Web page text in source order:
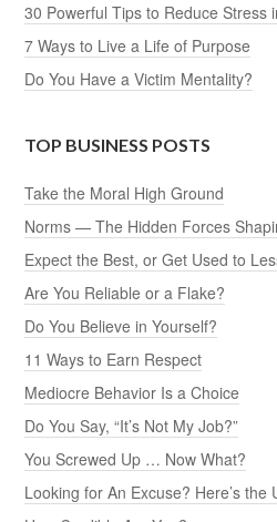
30 Powerful Tips to Reduce Stress
7 Ways to Live a Life of Purpose
Do You Have a Victim Mentality?
TOP BUSINESS POSTS
Take the Moral High Ground
Norms — The Hidden Forces
Expect the Best, or Get Used to
Are You Reliable or a Flake?
Do You Believe in Yourself?
11 Ways to Earn Respect
Mediocre Behavior Is a Choice
Do You Say, “It’s Not My Job?”
You Screwed Up … Now What?
Looking for An Excuse? Here’s the